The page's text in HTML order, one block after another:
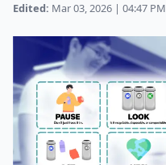
Edited: Mar 03, 2026 | 04:47 PM